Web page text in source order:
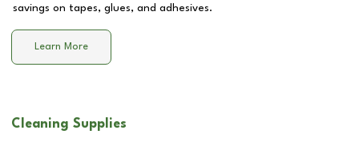
savings on tapes, glues, and adhesives.
Learn More
Cleaning Supplies